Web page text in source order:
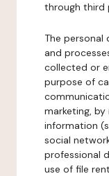
through third
The
and
collected or
purpose of
marketing,
information
social
professional
use of file